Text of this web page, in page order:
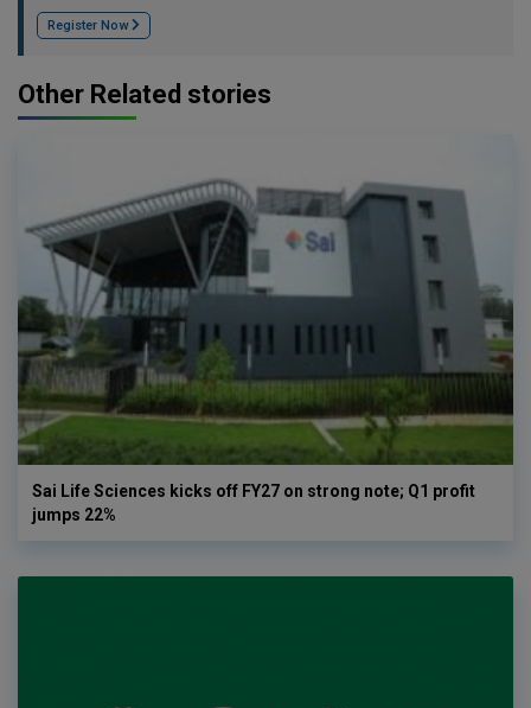
Register Now
Other Related stories
Sai Life Sciences kicks off FY27 on strong note; Q1 profit
jumps 22%